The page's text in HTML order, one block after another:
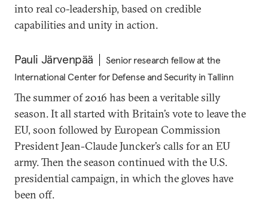
into real co-leadership, based on credible
capabilities and unity in action.
Pauli Järvenpää
Senior research fellow at the
International Center for Defense and Security in Tallinn
The summer of 2016 has been a veritable silly
season. It all started with Britain’s vote to leave the
EU, soon followed by European Commission
President Jean-Claude Juncker’s calls for an EU
army. Then the season continued with the U.S.
presidential campaign, in which the gloves have
been off.